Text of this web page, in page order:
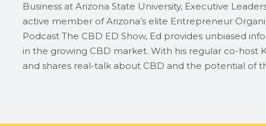
Business at Arizona State University, Executive
active member of Arizona’s elite Entrepreneur
Podcast The CBD ED Show, Ed provides unbiased
in the growing CBD market. With his regular co-host
and shares real-talk about CBD and the potential of